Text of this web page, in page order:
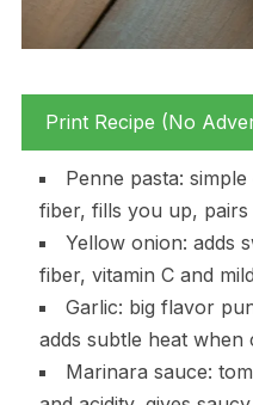
Print Recipe (No
Penne pasta:
fiber, fills you up, pairs
Yellow onion: adds
fiber, vitamin C and
Garlic: big flavor
adds subtle heat when
Marinara sauce: